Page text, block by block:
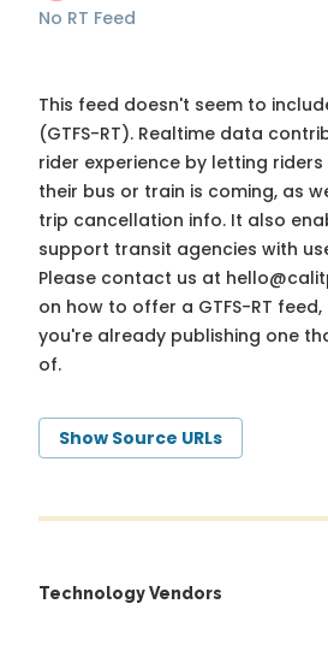
No RT Feed
This feed doesn't seem to
(GTFS-RT). Realtime data
rider experience by letting
their bus or train is coming, as
trip cancellation info. It also
support transit agencies with
Please contact us at
on how to offer a GTFS-RT
you're already publishing one
of.
Show Source URLs
Technology Vendors